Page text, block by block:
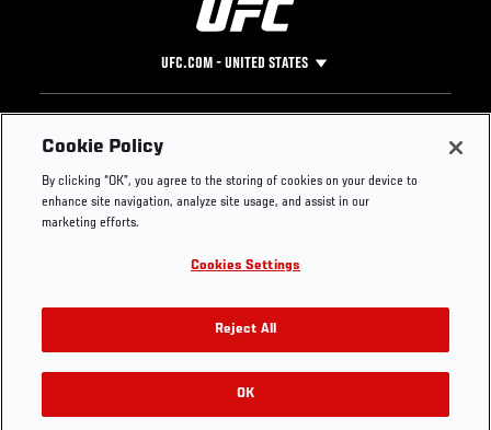
UFC.COM - UNITED STATES
Footer
UFC
UFC Foundation
UFC Careers
Store
UFC Video
Instagram
YouTube
TikTok
Twitter
Press
Cookie Policy
By clicking “OK”, you agree to the storing of cookies on your device to
enhance site navigation, analyze site usage, and assist in our
marketing efforts.
Cookies Settings
Reject All
OK